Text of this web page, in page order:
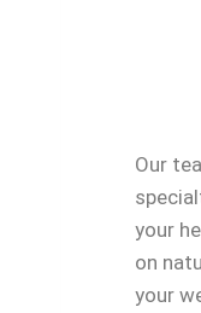
Our
your
on
your